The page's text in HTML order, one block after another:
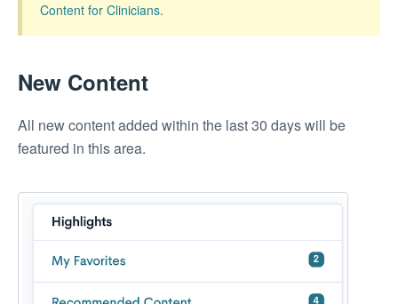
Content for Clinicians.
New Content
All new content added within the last 30 days will be
featured in this area.